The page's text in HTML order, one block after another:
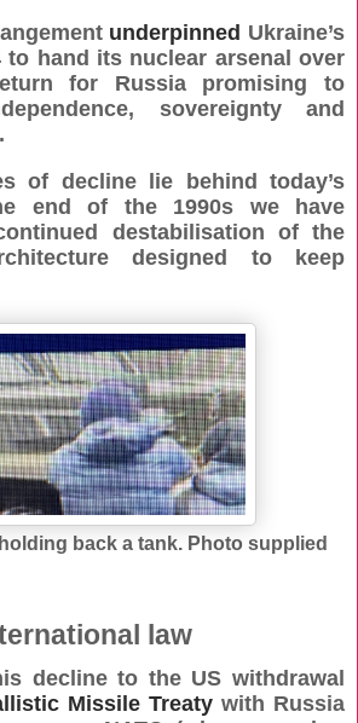
underpinned Ukraine’s
to hand its nuclear arsenal over
for Russia promising to
sovereignty and
of decline lie behind today’s
end of the 1990s we have
destabilisation of the
designed to keep
back a tank. Photo supplied
law
decline to the US withdrawal
Missile Treaty with Russia